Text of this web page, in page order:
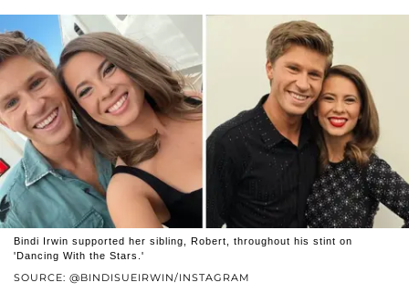
SOURCE: @BINDISUEIRWIN/INSTAGRAM
Bindi Irwin supported her sibling, Robert, throughout his stint on
'Dancing With the Stars.'